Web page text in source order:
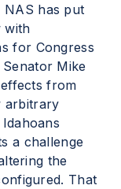
NAS has put
with
for Congress
Mike
from
arbitrary
a challenge
the
That